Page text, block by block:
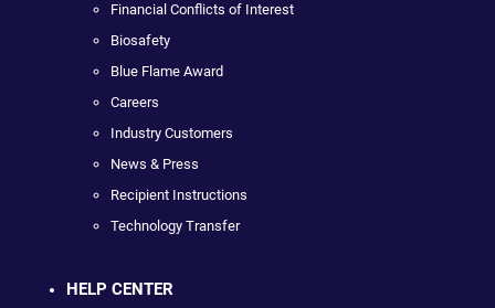
Financial Conflicts of Interest
Biosafety
Blue Flame Award
Careers
Industry Customers
News & Press
Recipient Instructions
Technology Transfer
HELP CENTER